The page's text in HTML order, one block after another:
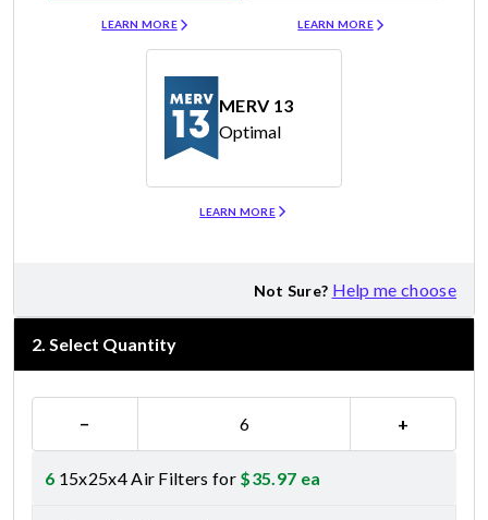
LEARN MORE
LEARN MORE
MERV 13
Optimal
LEARN MORE
Not Sure? Help me choose
2. Select Quantity
− +
6 15x25x4 Air Filters for $35.97 ea